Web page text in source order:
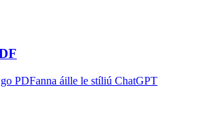
PDFanna áille le stíliú ChatGPT